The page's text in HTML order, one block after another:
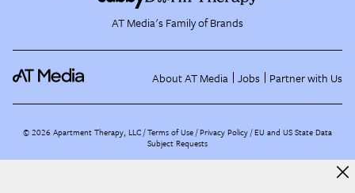
AT Media's Family of Brands
About AT Media Jobs Partner with Us
©2026 Apartment Therapy, LLC /Terms of Use Privacy Policy EU and US State Data
Subject Requests